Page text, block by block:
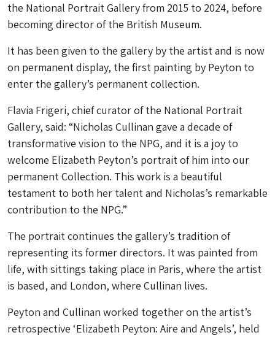
the National Portrait Gallery from 2015 to 2024, before
becoming director of the British Museum.
It has been given to the gallery by the artist and is now
on permanent display, the first painting by Peyton to
enter the gallery’s permanent collection.
Flavia Frigeri, chief curator of the National Portrait
Gallery, said: “Nicholas Cullinan gave a decade of
transformative vision to the NPG, and it is a joy to
welcome Elizabeth Peyton’s portrait of him into our
permanent Collection. This work is a beautiful
testament to both her talent and Nicholas’s remarkable
contribution to the NPG.”
The portrait continues the gallery’s tradition of
representing its former directors. It was painted from
life, with sittings taking place in Paris, where the artist
is based, and London, where Cullinan lives.
Peyton and Cullinan worked together on the artist’s
retrospective ‘Elizabeth Peyton: Aire and Angels’, held